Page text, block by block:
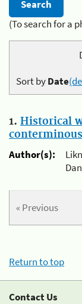
(To search for a
Sort byDate
1. Historical
Author(s):
« Previous
Return to top
Contact Us